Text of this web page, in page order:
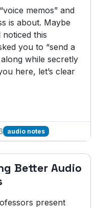
memos” and
is about. Maybe
this
you to “send a
while secretly
here, let’s clear
audio notes
Better Audio
present